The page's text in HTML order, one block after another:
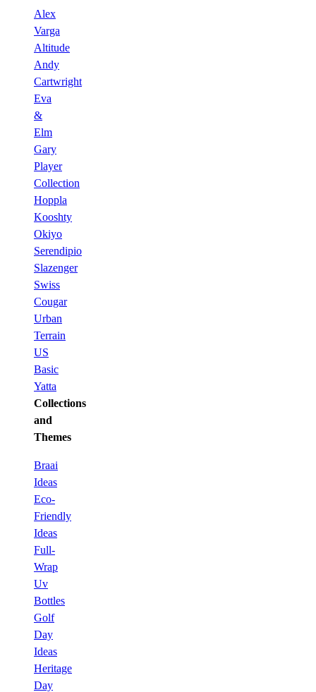
Alex
Varga
Altitude
Andy
Cartwright
Eva
&
Elm
Gary
Player
Collection
Hoppla
Kooshty
Okiyo
Serendipio
Slazenger
Swiss
Cougar
Urban
Terrain
US
Basic
Yatta
Collections
and
Themes
Braai
Ideas
Eco-
Friendly
Ideas
Full-
Wrap
Uv
Bottles
Golf
Day
Ideas
Heritage
Day